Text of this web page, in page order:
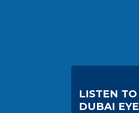
LISTEN TO
DUBAI EYE